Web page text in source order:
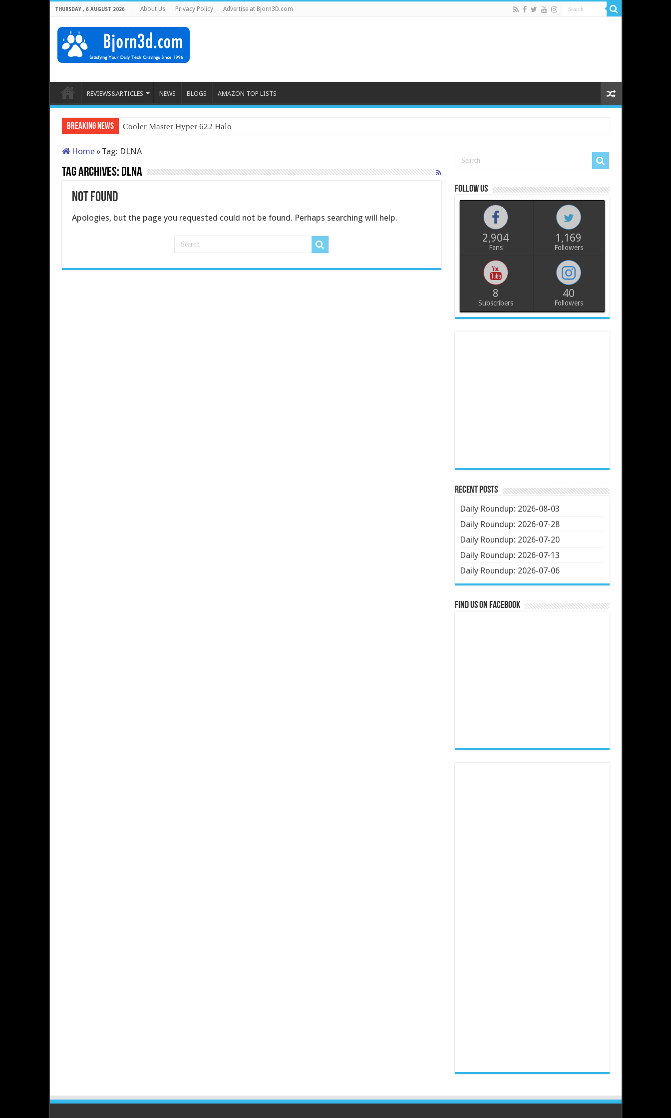
THURSDAY , 6 AUGUST 2026 About Us Privacy Policy Advertise at Bjorn3D.com
REVIEWS&ARTICLES NEWS BLOGS AMAZON TOP LISTS
Breaking News Cooler Master Hyper 622 Halo
Home » Tag: DLNA
Tag Archives: DLNA
Not Found
Apologies, but the page you requested could not be found. Perhaps searching will help.
Follow us
2,904
Fans
1,169
Followers
8
Subscribers
40
Followers
Recent Posts
Daily Roundup: 2026-08-03
Daily Roundup: 2026-07-28
Daily Roundup: 2026-07-20
Daily Roundup: 2026-07-13
Daily Roundup: 2026-07-06
Find us on Facebook